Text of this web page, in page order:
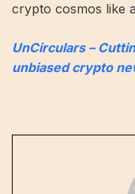
crypto cosmos like
UnCirculars –
unbiased crypto